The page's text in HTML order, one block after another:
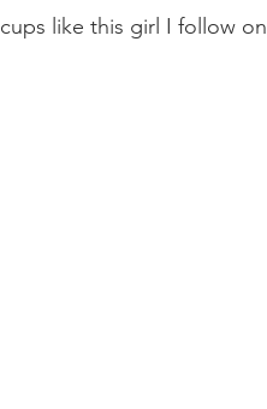
cups like this girl I follow on